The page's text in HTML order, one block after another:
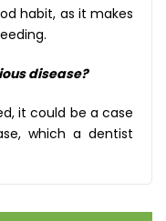
habit, as it makes
disease?
it could be a case
which a dentist